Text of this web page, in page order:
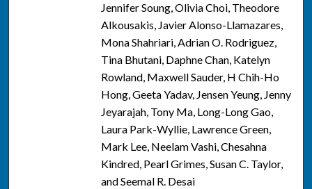
Jennifer Soung, Olivia Choi, Theodore
Alkousakis, Javier Alonso-Llamazares,
Mona Shahriari, Adrian O. Rodriguez,
Tina Bhutani, Daphne Chan, Katelyn
Rowland, Maxwell Sauder, H Chih-Ho
Hong, Geeta Yadav, Jensen Yeung, Jenny
Jeyarajah, Tony Ma, Long-Long Gao,
Laura Park-Wyllie, Lawrence Green,
Mark Lee, Neelam Vashi, Chesahna
Kindred, Pearl Grimes, Susan C. Taylor,
and Seemal R. Desai